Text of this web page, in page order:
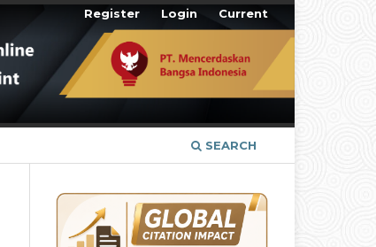
SEARCH
Register Login Current